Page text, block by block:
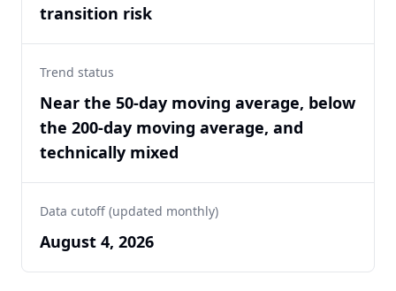
transition risk
Trend status
Near the 50-day moving average, below
the 200-day moving average, and
technically mixed
Data cutoff (updated monthly)
August 4, 2026